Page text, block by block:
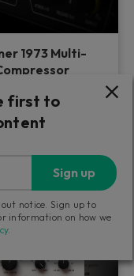
1973 Multi-
the details — analog-
GBP139
first to
Sign up
notice. Sign up to
information on how we
.